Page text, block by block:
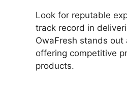
Look for reputable
track record in
OwaFresh stands
offering competitive
products.